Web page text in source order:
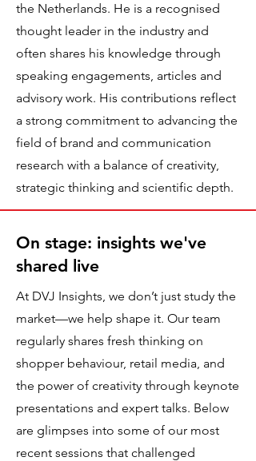
the Netherlands. He is a recognised
thought leader in the industry and
often shares his knowledge through
speaking engagements, articles and
advisory work. His contributions reflect
a strong commitment to advancing the
field of brand and communication
research with a balance of creativity,
strategic thinking and scientific depth.
On stage: insights we've
shared live
At DVJ Insights, we don’t just study the
market—we help shape it. Our team
regularly shares fresh thinking on
shopper behaviour, retail media, and
the power of creativity through keynote
presentations and expert talks. Below
are glimpses into some of our most
recent sessions that challenged